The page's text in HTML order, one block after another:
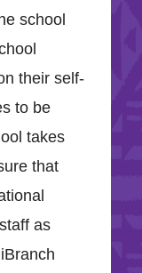
school
their self-
to be
takes
that
as